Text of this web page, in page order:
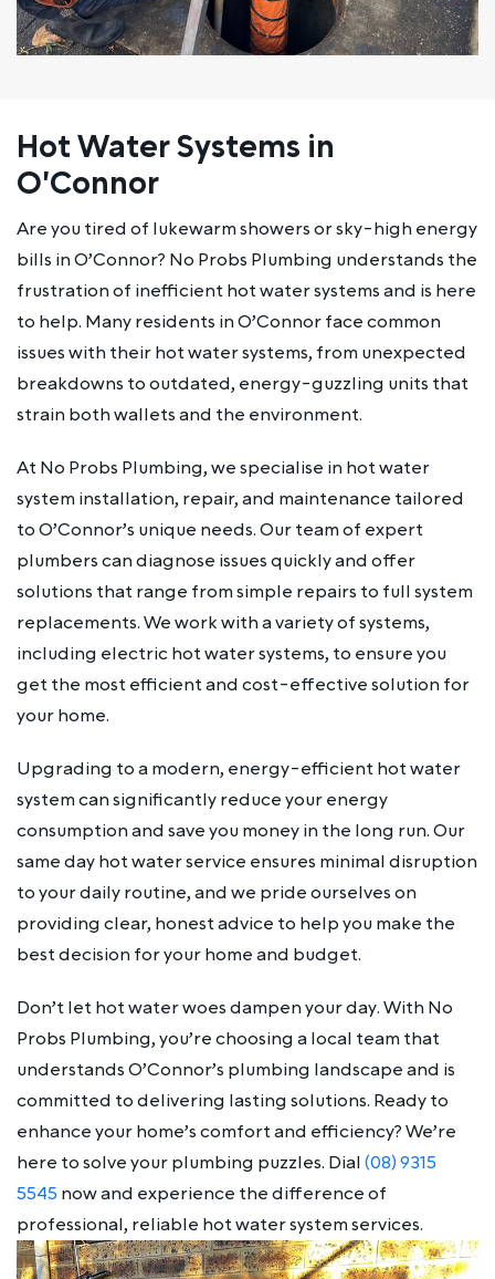
Hot Water Systems in
O'Connor
Are you tired of lukewarm showers or sky-high energy
bills in O’Connor? No Probs Plumbing understands the
frustration of inefficient hot water systems and is here
to help. Many residents in O’Connor face common
issues with their hot water systems, from unexpected
breakdowns to outdated, energy-guzzling units that
strain both wallets and the environment.
At No Probs Plumbing, we specialise in hot water
system installation, repair, and maintenance tailored
to O’Connor’s unique needs. Our team of expert
plumbers can diagnose issues quickly and offer
solutions that range from simple repairs to full system
replacements. We work with a variety of systems,
including electric hot water systems, to ensure you
get the most efficient and cost-effective solution for
your home.
Upgrading to a modern, energy-efficient hot water
system can significantly reduce your energy
consumption and save you money in the long run. Our
same day hot water service ensures minimal disruption
to your daily routine, and we pride ourselves on
providing clear, honest advice to help you make the
best decision for your home and budget.
Don’t let hot water woes dampen your day. With No
Probs Plumbing, you’re choosing a local team that
understands O’Connor’s plumbing landscape and is
committed to delivering lasting solutions. Ready to
enhance your home’s comfort and efficiency? We’re
here to solve your plumbing puzzles. Dial(08) 9315
5545 now and experience the difference of
professional, reliable hot water system services.